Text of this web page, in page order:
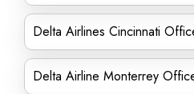
Delta Airlines Cincinnati
Delta Airline Monterrey